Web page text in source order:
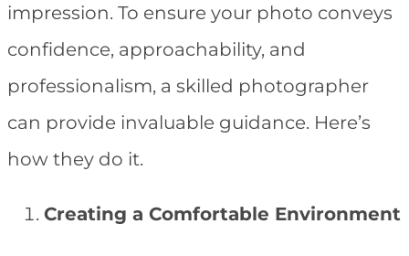
impression. To ensure your photo conveys
confidence, approachability, and
professionalism, a skilled photographer
can provide invaluable guidance. Here’s
how they do it.
Creating a Comfortable Environment